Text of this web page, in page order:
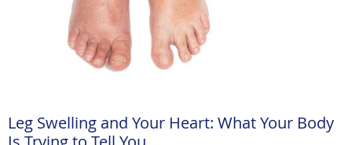
Leg Swelling and Your Heart: What Your Body